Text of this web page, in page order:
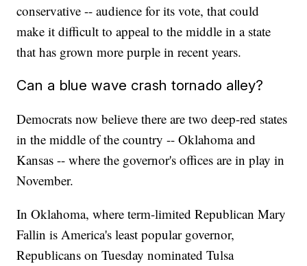
conservative -- audience for its vote, that could
make it difficult to appeal to the middle in a state
that has grown more purple in recent years.
Can a blue wave crash tornado alley?
Democrats now believe there are two deep-red states
in the middle of the country -- Oklahoma and
Kansas -- where the governor's offices are in play in
November.
In Oklahoma, where term-limited Republican Mary
Fallin is America's least popular governor,
Republicans on Tuesday nominated Tulsa